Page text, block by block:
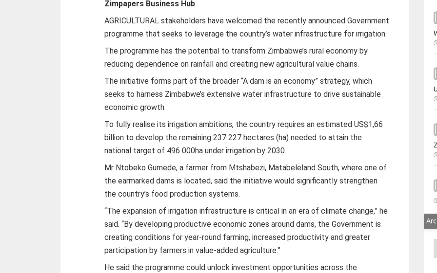
Zimpapers Business Hub
AGRICULTURAL stakeholders have welcomed the recently announced Government
programme that seeks to leverage the country’s water infrastructure for irrigation.
The programme has the potential to transform Zimbabwe’s rural economy by
reducing dependence on rainfall and creating new agricultural value chains.
The initiative forms part of the broader “A dam is an economy” strategy, which
seeks to harness Zimbabwe’s extensive water infrastructure to drive sustainable
economic growth.
To fully realise its irrigation ambitions, the country requires an estimated US$1,66
billion to develop the remaining 237 227 hectares (ha) needed to attain the
national target of 496 000ha under irrigation by 2030.
Mr Ntobeko Gumede, a farmer from Mtshabezi, Matabeleland South, where one of
the earmarked dams is located, said the initiative would significantly strengthen
the country’s food production systems.
“The expansion of irrigation infrastructure is critical in an era of climate change,” he
said. “By developing productive economic zones around dams, the Government is
creating conditions for year-round farming, increased productivity and greater
participation by farmers in value-added agriculture.”
He said the programme could unlock investment opportunities across the